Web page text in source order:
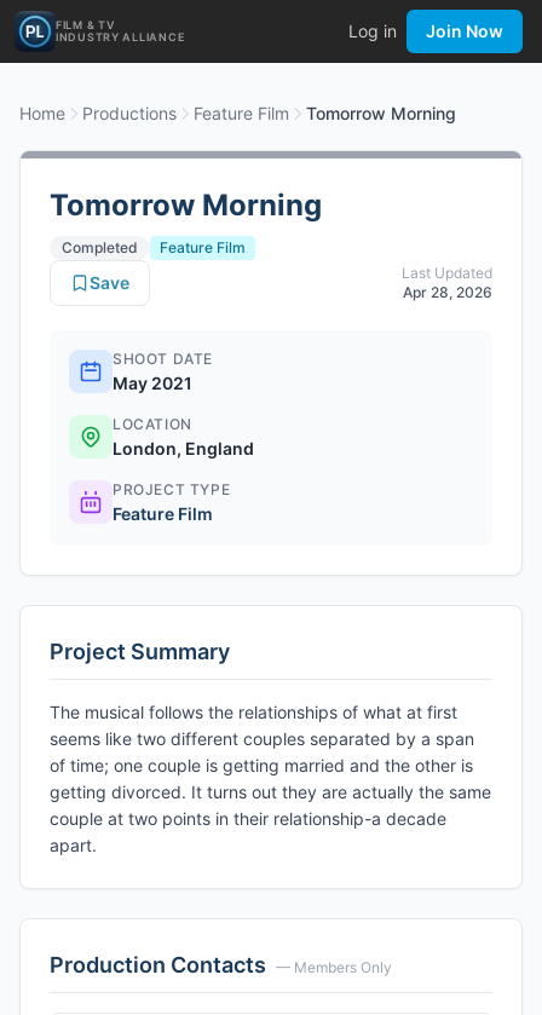
FILM & TV
INDUSTRY ALLIANCE
Log in Join Now
Home Productions Feature Film Tomorrow Morning
Tomorrow Morning
Completed
Feature Film
Last Updated
Apr 28, 2026
Save
SHOOT DATE
May 2021
LOCATION
London, England
PROJECT TYPE
Feature Film
Project Summary
The musical follows the relationships of what at first
seems like two different couples separated by a span
of time; one couple is getting married and the other is
getting divorced. It turns out they are actually the same
couple at two points in their relationship-a decade
apart.
Production Contacts — Members Only